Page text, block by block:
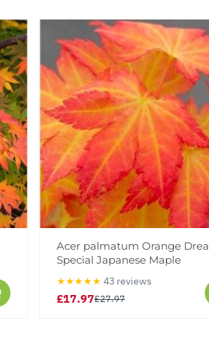
Acer palmatum Orange
Special Japanese Maple
★★★★★ 43 reviews
£17.97£27.97